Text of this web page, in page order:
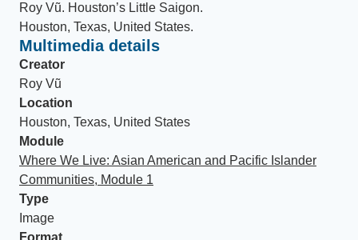
Roy Vũ. Houston’s Little Saigon.
Houston, Texas, United States.
Multimedia details
Creator
Roy Vũ
Location
Houston, Texas, United States
Module
Where We Live: Asian American and Pacific Islander
Communities, Module 1
Type
Image
Format